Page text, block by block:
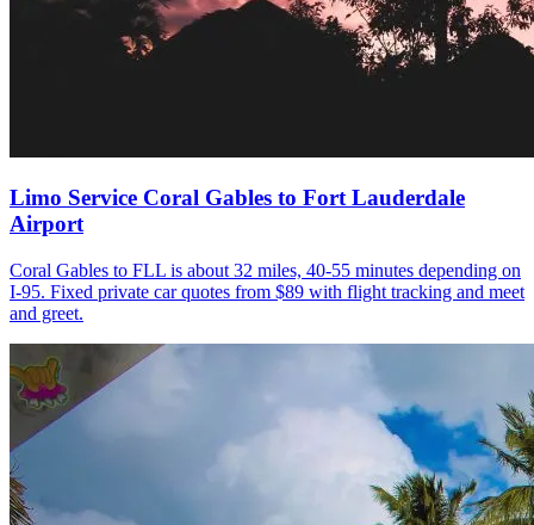
Limo Service Coral Gables to Fort Lauderdale
Airport
Coral Gables to FLL is about 32 miles, 40-55 minutes depending on
I-95. Fixed private car quotes from $89 with flight tracking and meet
and greet.